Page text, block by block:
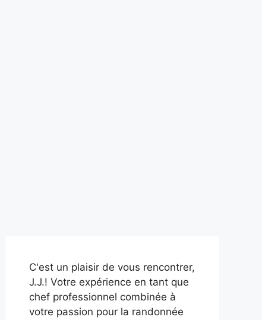
C'est un plaisir de vous rencontrer,
J.J.! Votre expérience en tant que
chef professionnel combinée à
votre passion pour la randonnée